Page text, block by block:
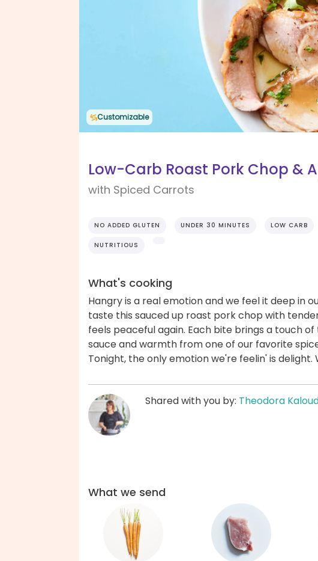
Customizable
Low-Carb Roast Pork Chop &
with Spiced Carrots
NO ADDED GLUTEN UNDER 30 MINUTES LOW CARB
NUTRITIOUS
What's cooking
Hangry is a real emotion and we feel it deep in
taste this sauced up roast pork chop with
feels peaceful again. Each bite brings a touch
sauce and warmth from one of our favorite
Tonight, the only emotion we're feelin' is delight.
Shared with you by: Theodora
What we send